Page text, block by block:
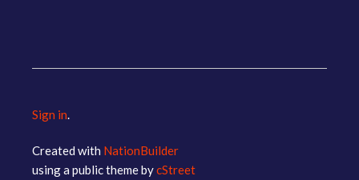
Sign in.
Created with NationBuilder
using a public theme bycStreet